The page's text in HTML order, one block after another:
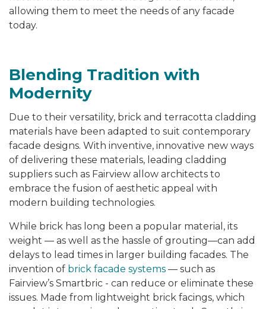
allowing them to meet the needs of any facade
today.
Blending Tradition with
Modernity
Due to their versatility, brick and terracotta cladding
materials have been adapted to suit contemporary
facade designs. With inventive, innovative new ways
of delivering these materials, leading cladding
suppliers such as Fairview allow architects to
embrace the fusion of aesthetic appeal with
modern building technologies.
While brick has long been a popular material, its
weight — as well as the hassle of grouting—can add
delays to lead times in larger building facades. The
invention of brick facade systems — such as
Fairview’s Smartbric - can reduce or eliminate these
issues. Made from lightweight brick facings, which